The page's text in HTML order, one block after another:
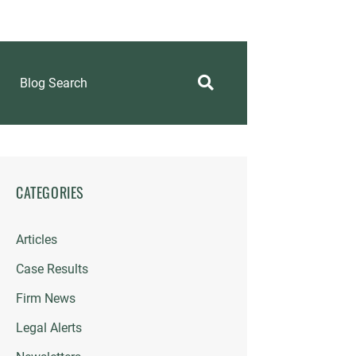
Blog Search
CATEGORIES
Articles
Case Results
Firm News
Legal Alerts